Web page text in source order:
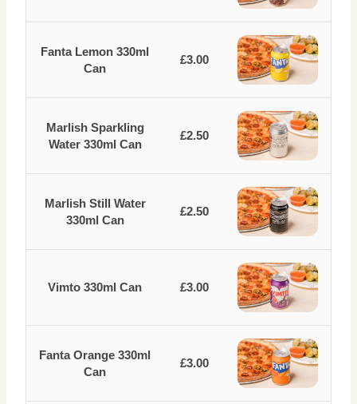
Fanta Lemon 330ml
Can
£3.00
Marlish Sparkling
Water 330ml Can
£2.50
Marlish Still Water
330ml Can
£2.50
Vimto 330ml Can £3.00
Fanta Orange 330ml
Can
£3.00